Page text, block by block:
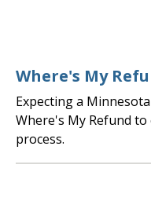
Where's My
Expecting a
Where's My Refund
process.